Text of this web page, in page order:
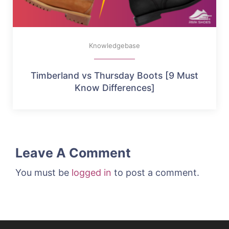
Knowledgebase
Timberland vs Thursday Boots [9 Must
Know Differences]
Leave A Comment
You must be logged in to post a comment.